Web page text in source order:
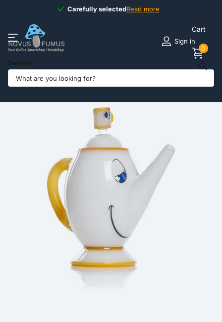
Carefully selectedRead more
Carefully selected
Search
Sign in
Cart
0
Share